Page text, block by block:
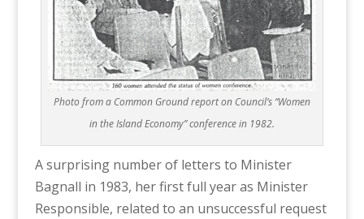
Photo from a Common Ground report on Council’s “Women
in the Island Economy” conference in 1982.
A surprising number of letters to Minister
Bagnall in 1983, her first full year as Minister
Responsible, related to an unsuccessful request